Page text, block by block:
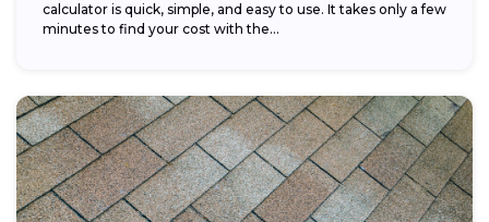
calculator is quick, simple, and easy to use. It takes only a few
minutes to find your cost with the...